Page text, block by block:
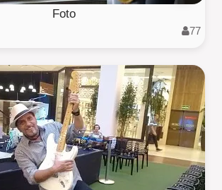
Foto
77